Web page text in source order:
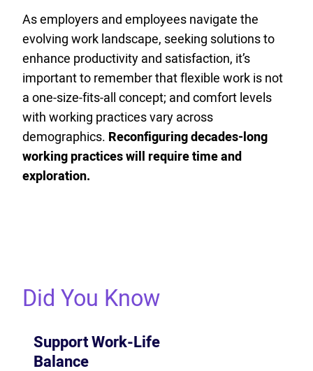
As employers and employees navigate the
evolving work landscape, seeking solutions to
enhance productivity and satisfaction, it’s
important to remember that flexible work is not
a one-size-fits-all concept; and comfort levels
with working practices vary across
demographics. Reconfiguring decades-long
working practices will require time and
exploration.
Did You Know
Support Work-Life
Balance